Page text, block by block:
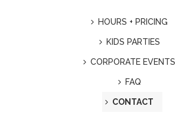
HOURS + PRICING
KIDS PARTIES
CORPORATE EVENTS
FAQ
CONTACT